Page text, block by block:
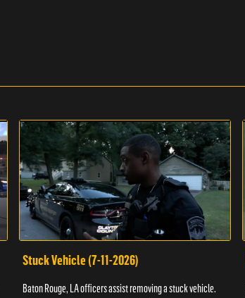
Stuck Vehicle (7-11-2026)
Baton Rouge, LA officers assist removing a stuck vehicle.